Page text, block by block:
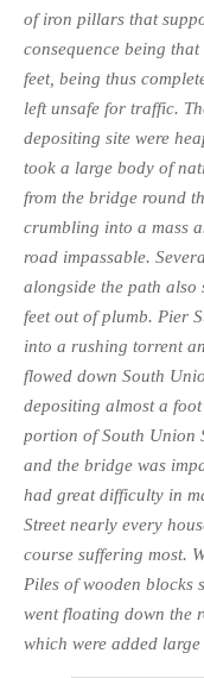
of iron pillars that
consequence being
feet, being thus
left unsafe for traffic.
depositing site were
took a large body of
from the bridge round
crumbling into a mass
road im­passable.
alongside the path also
feet out of plumb. Pier
into a rushing torrent
flowed down South
de­positing almost a
portion of South Union
and the bridge was
had great difficulty in
Street nearly every
course suffering most.
Piles of wooden blocks
went floating down the
which were added